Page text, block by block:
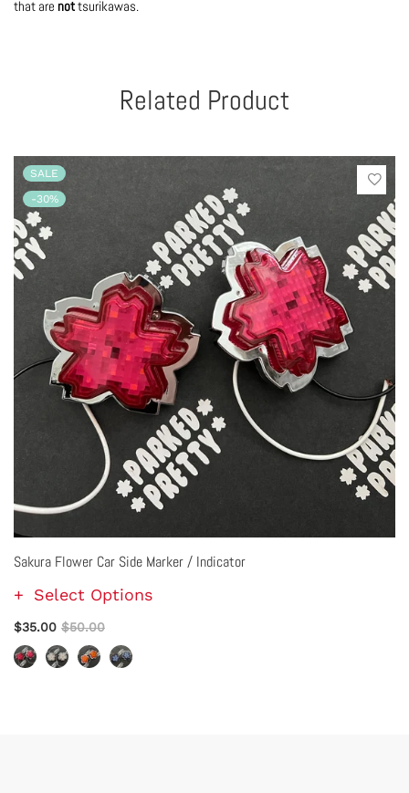
that are nottsurikawas.
Related Product
SALE
-30%
Sakura Flower Car Side Marker / Indicator
Select Options
$35.00 $50.00